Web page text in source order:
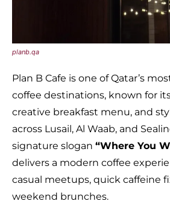
planb.qa
Plan B Cafe is one of Qatar’s
coffee destinations, known for
creative breakfast menu, and
across Lusail, Al Waab, and
signature slogan “Where You
delivers a modern coffee
casual meetups, quick caffeine
weekend brunches.